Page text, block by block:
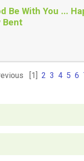
Be With You ...
Bent
[1] 2 3 4 5 6